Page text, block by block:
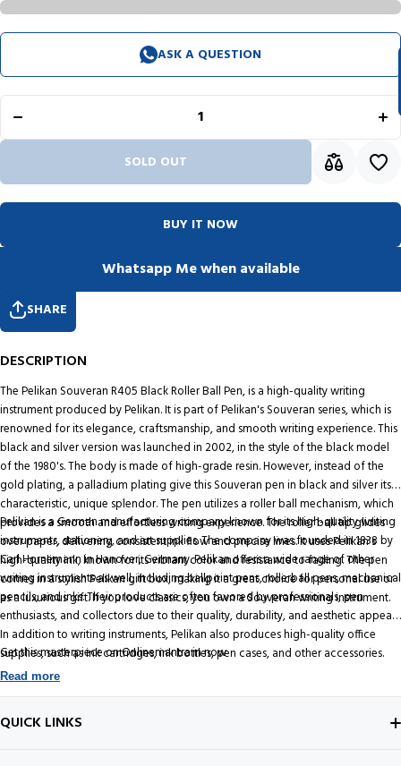
ASK A QUESTION
Pelikan
Black
SOLD OUT
BUY IT NOW
Whatsapp Me when available
SHARE
DESCRIPTION
The Pelikan Souveran R405 Black Roller Ball Pen, is a high-quality writing
instrument produced by Pelikan. It is part of Pelikan's Souveran series, which is
renowned for its elegance, craftsmanship, and smooth writing experience. This
black and silver version was launched in 2002, in the style of the black model
of the 1980's. The body is made of high-grade resin. However, instead of the
gold plating, a palladium plating give this Souveran pen in black and silver its
characteristic, unique splendor. The pen utilizes a roller ball mechanism, which
provides a smooth and effortless writing experience. The roller ball tip glides
over paper, delivering consistent ink flow and precise lines. It uses Pelikan's
high-quality ink, known for its vibrant color and resistance to fading. The pen
comes in a stylish Pelikan gift box, making it a great choice for personal use or
as a luxurious gift. If you love classics, you own a Souveran writing instrument.
Pelikan is a German manufacturing company known for its high-quality writing
instruments, stationery, and art supplies. The company was founded in 1838 by
Carl Hornemann in Hanover, Germany. Pelikan offers a wide range of other
writing instruments as well, including ballpoint pens, rollerball pens, mechanical
pencils, and inks. Their products are often favored by professionals, pen
enthusiasts, and collectors due to their quality, durability, and aesthetic appeal.
In addition to writing instruments, Pelikan also produces high-quality office
supplies, such as ink cartridges, ink bottles, pen cases, and other accessories.
Get this masterpiece on Onlinemantra.in now
Read more
QUICK LINKS